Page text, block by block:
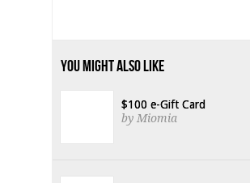
You Might Also Like
$100 e-Gift Card
by Miomia